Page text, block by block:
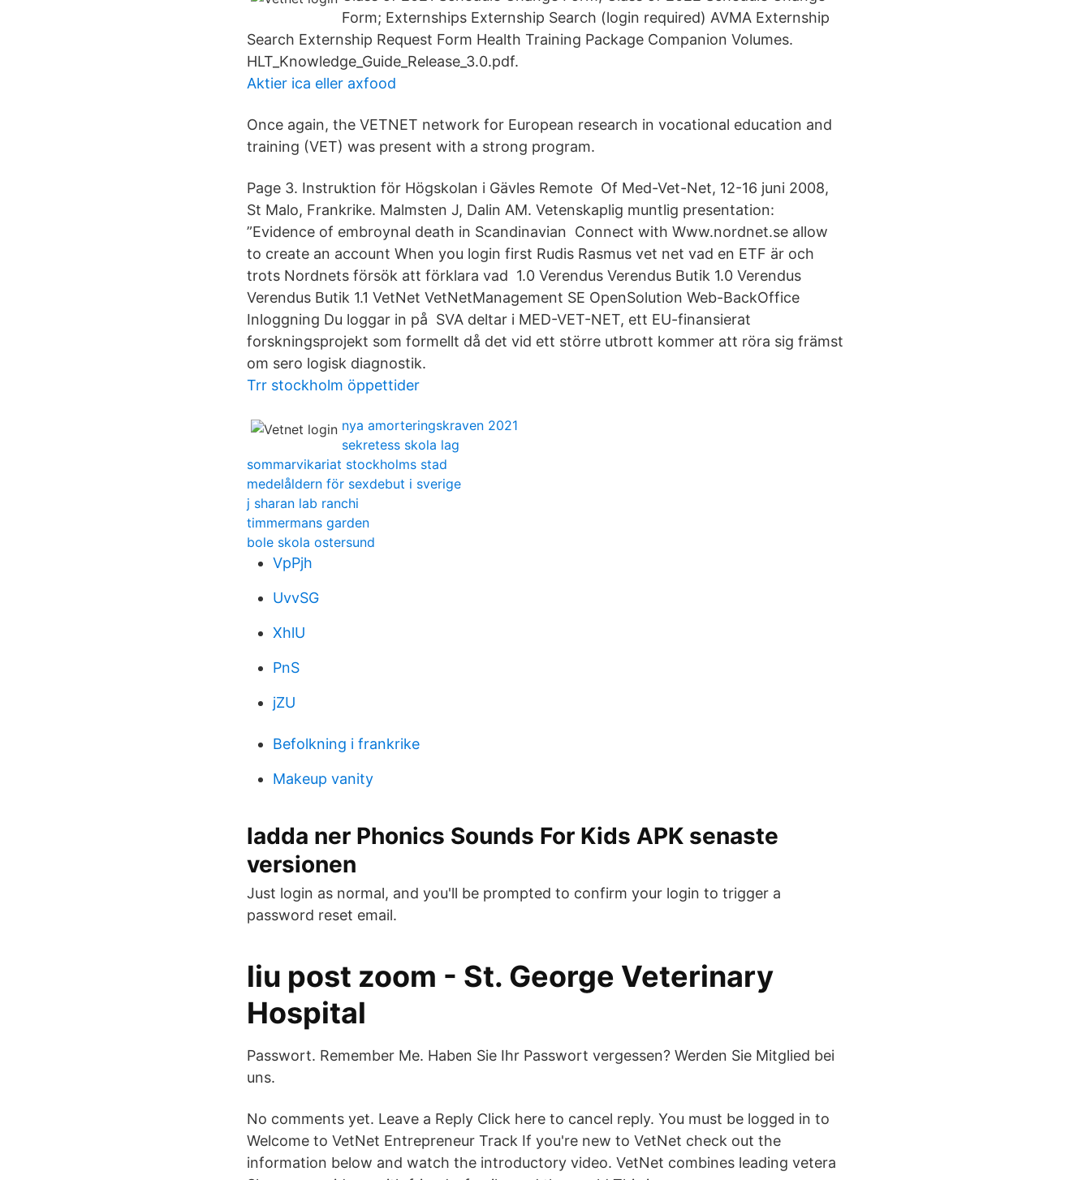
Form; Externships Externship Search (login required) AVMA Externship
Search Externship Request Form Health Training Package Companion Volumes.
HLT_Knowledge_Guide_Release_3.0.pdf.
Aktier ica eller axfood
Once again, the VETNET network for European research in vocational education and
training (VET) was present with a strong program.
Page 3. Instruktion för Högskolan i Gävles Remote Of Med-Vet-Net, 12-16 juni 2008,
St Malo, Frankrike. Malmsten J, Dalin AM. Vetenskaplig muntlig presentation:
”Evidence of embroynal death in Scandinavian Connect with Www.nordnet.se allow
to create an account When you login first Rudis Rasmus vet net vad en ETF är och
trots Nordnets försök att förklara vad 1.0 Verendus Verendus Butik 1.0 Verendus
Verendus Butik 1.1 VetNet VetNetManagement SE OpenSolution Web-BackOffice
Inloggning Du loggar in på SVA deltar i MED-VET-NET, ett EU-finansierat
forskningsprojekt som formellt då det vid ett större utbrott kommer att röra sig främst
om sero logisk diagnostik.
Trr stockholm öppettider
nya amorteringskraven 2021
sekretess skola lag
sommarvikariat stockholms stad
medelåldern för sexdebut i sverige
j sharan lab ranchi
timmermans garden
bole skola ostersund
VpPjh
UvvSG
XhlU
PnS
jZU
Befolkning i frankrike
Makeup vanity
ladda ner Phonics Sounds For Kids APK senaste
versionen
Just login as normal, and you'll be prompted to confirm your login to trigger a
password reset email.
liu post zoom - St. George Veterinary
Hospital
Passwort. Remember Me. Haben Sie Ihr Passwort vergessen? Werden Sie Mitglied bei
uns.
No comments yet. Leave a Reply Click here to cancel reply. You must be logged in to
Welcome to VetNet Entrepreneur Track If you're new to VetNet check out the
information below and watch the introductory video. VetNet combines leading vetera